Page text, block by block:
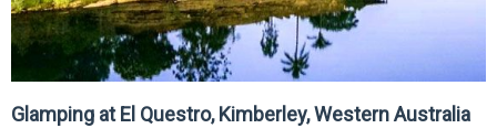
Glamping at El Questro, Kimberley, Western Australia